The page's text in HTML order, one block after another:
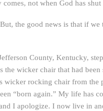
not when God has
the good news is that if
County, Kentucky,
wicker chair that had
rocking chair from
“born again.” My life
I apologize. I now live in